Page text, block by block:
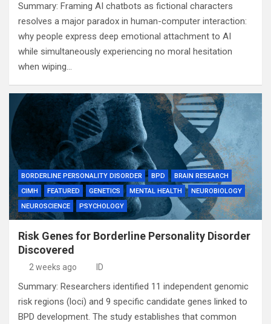
Summary: Framing AI chatbots as fictional characters
resolves a major paradox in human-computer interaction:
why people express deep emotional attachment to AI
while simultaneously experiencing no moral hesitation
when wiping…
BORDERLINE PERSONALITY DISORDER BPD
BRAIN RESEARCH
CIMH
FEATURED GENETICS MENTAL HEALTH
NEUROBIOLOGY
NEUROSCIENCE
PSYCHOLOGY
Risk Genes for Borderline Personality Disorder
Discovered
2 weeks ago ID
Summary: Researchers identified 11 independent genomic
risk regions (loci) and 9 specific candidate genes linked to
BPD development. The study establishes that common